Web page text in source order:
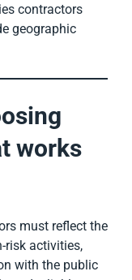
contractors
geographic
works
must reflect the
risk activities,
with the public